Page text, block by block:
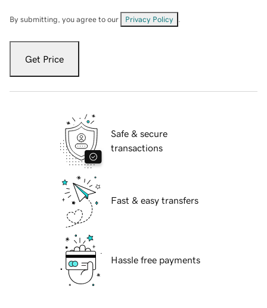
By submitting, you agree to our Privacy Policy
Get Price
Safe & secure
transactions
Fast & easy transfers
Hassle free payments